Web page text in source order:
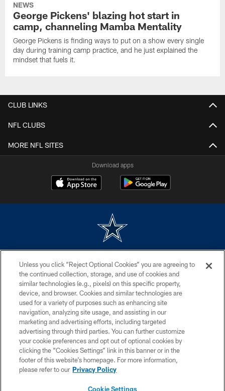
NEWS
George Pickens' blazing hot start in
camp, channeling Mamba Mentality
George Pickens is finding ways to put on a show every single
day during training camp practice, and he just explained the
mindset that fuels it.
CLUB LINKS
NFL CLUBS
MORE NFL SITES
Download apps
without permission of the Dallas Cowboys. The Dallas Cowboys
Cheerleaders will not initiate contact with any person to request personal or
financial information.
PRIVACY POLICY
ACCESSIBILITY
SITE MAP
AD CHOICES
YOUR PRIVACY CHOICES
Unless you click “Reject Optional Cookies” you are agreeing to
the continued collection, storage, and use of cookies and
similar technologies (e.g., pixels) on this specific property,
device, and browser. Cookies and similar technologies are
used for a variety of purposes such as enhancing site
navigation, analyzing site usage, and assisting in our
marketing and advertising efforts, including targeted
advertising through third parties. You can further customize
your cookie preferences and opt out of optional cookies by
clicking the “Cookies Settings” link in this banner or in the
footer of this website’s homepage. For more information,
please refer to our Privacy Policy
Cookie Settings